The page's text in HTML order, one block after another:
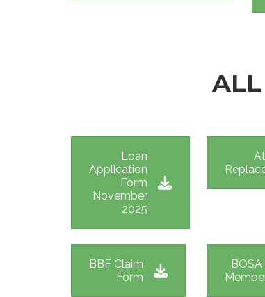
Loan
Application
Form
November
2025
BBF Claim
Form